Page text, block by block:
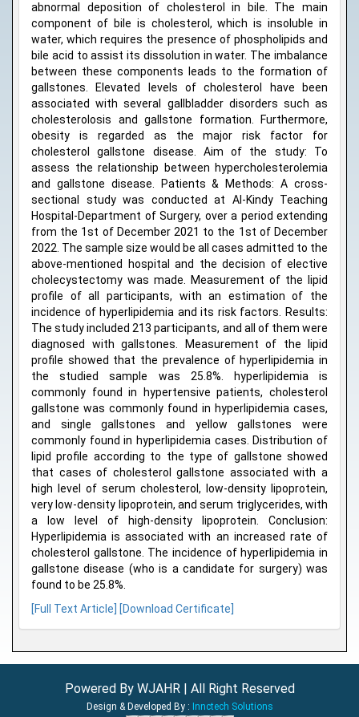
abnormal deposition of cholesterol in bile. The main
component of bile is cholesterol, which is insoluble in
water, which requires the presence of phospholipids and
bile acid to assist its dissolution in water. The imbalance
between these components leads to the formation of
gallstones. Elevated levels of cholesterol have been
associated with several gallbladder disorders such as
cholesterolosis and gallstone formation. Furthermore,
obesity is regarded as the major risk factor for
cholesterol gallstone disease. Aim of the study: To
assess the relationship between hypercholesterolemia
and gallstone disease. Patients & Methods: A cross-
sectional study was conducted at Al-Kindy Teaching
Hospital-Department of Surgery, over a period extending
from the 1st of December 2021 to the 1st of December
2022. The sample size would be all cases admitted to the
above-mentioned hospital and the decision of elective
cholecystectomy was made. Measurement of the lipid
profile of all participants, with an estimation of the
incidence of hyperlipidemia and its risk factors. Results:
The study included 213 participants, and all of them were
diagnosed with gallstones. Measurement of the lipid
profile showed that the prevalence of hyperlipidemia in
the studied sample was 25.8%. hyperlipidemia is
commonly found in hypertensive patients, cholesterol
gallstone was commonly found in hyperlipidemia cases,
and single gallstones and yellow gallstones were
commonly found in hyperlipidemia cases. Distribution of
lipid profile according to the type of gallstone showed
that cases of cholesterol gallstone associated with a
high level of serum cholesterol, low-density lipoprotein,
very low-density lipoprotein, and serum triglycerides, with
a low level of high-density lipoprotein. Conclusion:
Hyperlipidemia is associated with an increased rate of
cholesterol gallstone. The incidence of hyperlipidemia in
gallstone disease (who is a candidate for surgery) was
found to be 25.8%.
[Full Text Article]
[Download Certificate]
Powered By WJAHR | All Right Reserved
Design & Developed By : Innctech Solutions